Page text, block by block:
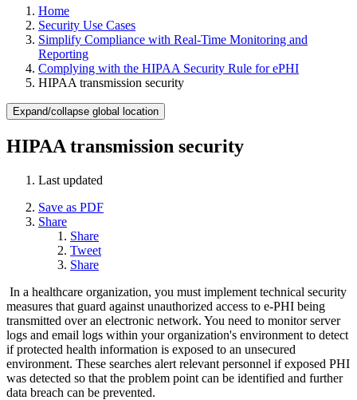
Home
Security Use Cases
Simplify Compliance with Real-Time Monitoring and
Reporting
Complying with the HIPAA Security Rule for ePHI
HIPAA transmission security
Expand/collapse global location
HIPAA transmission security
Last updated
Save as PDF
Share
Share
Tweet
Share
In a healthcare organization, you must implement technical security
measures that guard against unauthorized access to e-PHI being
transmitted over an electronic network. You need to monitor server
logs and email logs within your organization's environment to detect
if protected health information is exposed to an unsecured
environment. These searches alert relevant personnel if exposed PHI
was detected so that the problem point can be identified and further
data breach can be prevented.